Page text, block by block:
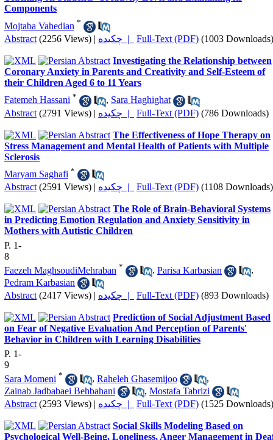
Components
Mojtaba Vahedian *
Abstract (2256 Views) | چکیده | Full-Text (PDF) (1003 Downloads)
Investigating the Relationship between
Coronary Anxiety in Parents and Creativity and Self-Esteem of
their Children Aged 6 to 11 Years
Fatemeh Hassani * , Sara Haghighat
Abstract (2791 Views) | چکیده | Full-Text (PDF) (786 Downloads)
The Effectiveness of Hope Therapy on
Stress Management and Mental Health of Patients with Multiple
Sclerosis
Maryam Saghafi *
Abstract (2591 Views) | چکیده | Full-Text (PDF) (1108 Downloads)
The Role of Brain-Behavioral Systems
in Predicting Emotion Regulation and Anxiety Sensitivity in
Mothers with Autistic Children
P. 1-
8
Faezeh MaghsoudiMehraban * , Parisa Karbasian
,
Pedram Karbasian
Abstract (2417 Views) | چکیده | Full-Text (PDF) (893 Downloads)
Prediction of Social Adjustment Based
on Fear of Negative Evaluation And Perception of Parents'
Behavior in Children with Learning Disabilities
P. 1-
9
Sara Momeni * , Raheleh Ghasemijoo
,
Zainab Jadbabaei Behbahani
, Mostafa Tabrizi
Abstract (2593 Views) | چکیده | Full-Text (PDF) (1525 Downloads)
Social Skills Modeling Based on
Psychological Well-Being, Loneliness, Anger Management in